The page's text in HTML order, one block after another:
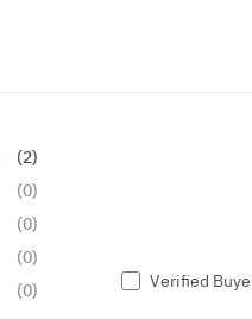
(2)
(0)
(0)
(0)
(0)
Verified